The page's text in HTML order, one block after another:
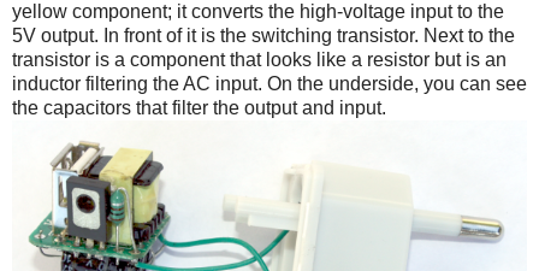
yellow component; it converts the high-voltage input to the
5V output. In front of it is the switching transistor. Next to the
transistor is a component that looks like a resistor but is an
inductor filtering the AC input. On the underside, you can see
the capacitors that filter the output and input.